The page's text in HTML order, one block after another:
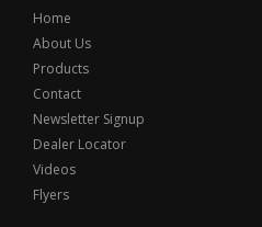
Home
About Us
Products
Contact
Newsletter Signup
Dealer Locator
Videos
Flyers